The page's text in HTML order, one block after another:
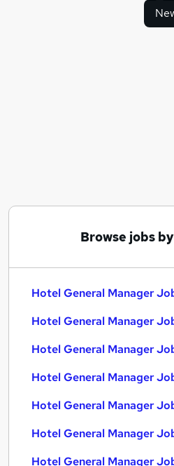
Browse jobs
Hotel General Manager
Hotel General Manager
Hotel General Manager
Hotel General Manager
Hotel General Manager
Hotel General Manager
Hotel General Manager